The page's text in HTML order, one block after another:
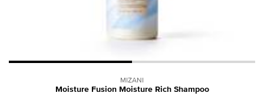
MIZANI
Moisture Fusion Moisture Rich Shampoo